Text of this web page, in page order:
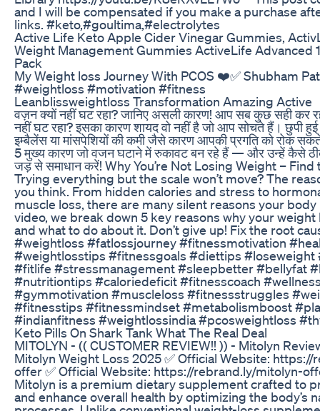
and I will be compensated if you make a purchase
links. #keto,#goultima,#electrolytes
Active Life Keto Apple Cider Vinegar Gummies,
Weight Management Gummies ActiveLife Advanced
Pack
My Weight loss Journey With PCOS ❤️✅ Shubham
#weightloss #motivation #fitness
Leanblissweightloss Transformation Amazing Active
वज़न क्यों नहीं घट रहा? जानिए असली कारण! आप सब कुछ सही कर
नहीं घट रहा? इसका कारण शायद वो नहीं है जो आप सोचते हैं। छुपी हुई
इम्बैलेंस या मांसपेशियों की कमी जैसे कारण आपकी प्रगति को रोक सकते
5 मुख्य कारण जो वजन घटाने में रुकावट बन रहे हैं — और उन्हें कैसे
जड़ से समाधान करें! Why You’re Not Losing Weight – Find
Trying everything but the scale won’t move? The
you think. From hidden calories and stress to
muscle loss, there are many silent reasons your
video, we break down 5 key reasons why your
and what to do about it. Don’t give up! Fix the root
#weightloss #fatlossjourney #fitnessmotivation
#weightlosstips #fitnessgoals #diettips #loseweight
#fitlife #stressmanagement #sleepbetter #bellyfat
#nutritiontips #caloriedeficit #fitnesscoach
#gymmotivation #muscleloss #fitnessstruggles
#fitnesstips #fitnessmindset #metabolismboost
#indianfitness #weightlossindia #pcosweightloss
Keto Pills On Shark Tank What The Real Deal
MITOLYN - (( CUSTOMER REVIEW!! )) - Mitolyn
Mitolyn Weight Loss 2025 ✅ Official Website:
offer ✅ Official Website: https://rebrand.ly/mitolyn-
Mitolyn is a premium dietary supplement crafted to
and enhance overall health by optimizing the body’s